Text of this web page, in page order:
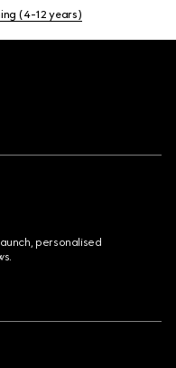
(4-12 years)
personalised